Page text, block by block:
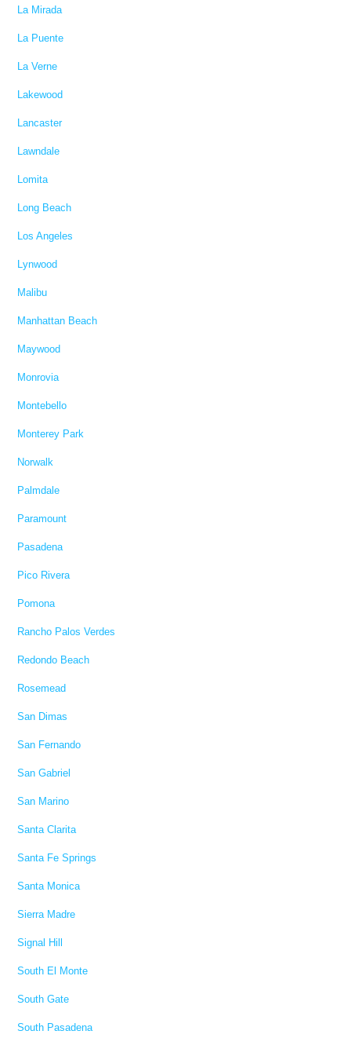
La Mirada
La Puente
La Verne
Lakewood
Lancaster
Lawndale
Lomita
Long Beach
Los Angeles
Lynwood
Malibu
Manhattan Beach
Maywood
Monrovia
Montebello
Monterey Park
Norwalk
Palmdale
Paramount
Pasadena
Pico Rivera
Pomona
Rancho Palos Verdes
Redondo Beach
Rosemead
San Dimas
San Fernando
San Gabriel
San Marino
Santa Clarita
Santa Fe Springs
Santa Monica
Sierra Madre
Signal Hill
South El Monte
South Gate
South Pasadena